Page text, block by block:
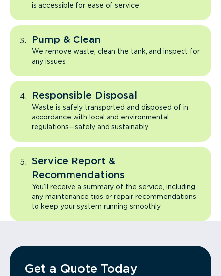
is accessible for ease of service
Pump & Clean
We remove waste, clean the tank, and inspect for
any issues
Responsible Disposal
Waste is safely transported and disposed of in
accordance with local and environmental
regulations—safely and sustainably
Service Report &
Recommendations
You’ll receive a summary of the service, including
any maintenance tips or repair recommendations
to keep your system running smoothly
Get a Quote Today